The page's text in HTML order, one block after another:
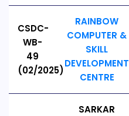
CSDC-
WB-
49
(02/2025)
RAINBOW
COMPUTER &
SKILL
DEVELOPMENT
CENTRE
SARKAR